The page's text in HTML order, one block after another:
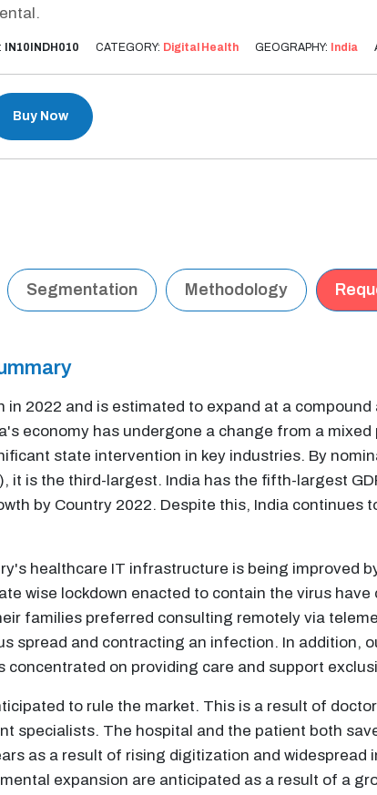
IN10INDH010 CATEGORY: Digital Health GEOGRAPHY: India
Buy Now
Segmentation Methodology
in 2022 and is estimated to expand at a
economy has undergone a change from a
state intervention in key industries. By
it is the third-largest. India has the fifth-largest
by Country 2022. Despite this, India continues
healthcare IT infrastructure is being improved
wise lockdown enacted to contain the virus
families preferred consulting remotely via
spread and contracting an infection. In addition,
on providing care and support
to rule the market. This is a result of
specialists. The hospital and the patient both
as a result of rising digitization and widespread
expansion are anticipated as a result of a